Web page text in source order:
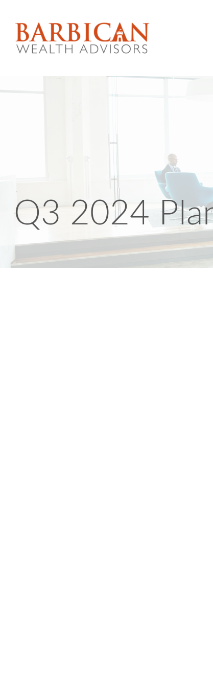
Q3 2024